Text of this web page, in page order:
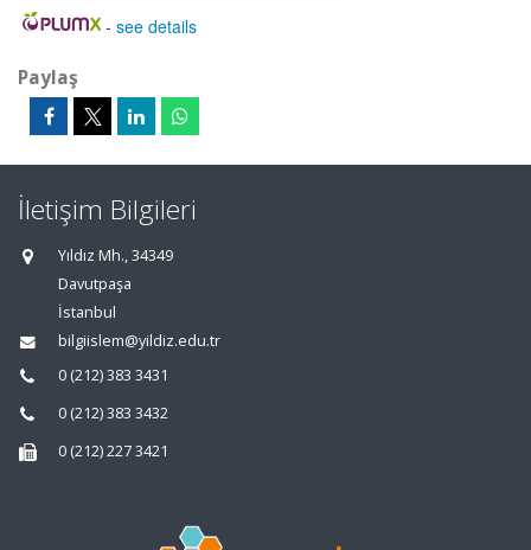
- see details
Paylaş
İletişim Bilgileri
Yıldız Mh., 34349
Davutpaşa
İstanbul
bilgiislem@yildiz.edu.tr
0 (212) 383 3431
0 (212) 383 3432
0 (212) 227 3421